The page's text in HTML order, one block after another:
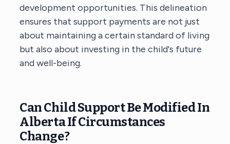
development opportunities. This delineation
ensures that support payments are not just
about maintaining a certain standard of living
but also about investing in the child's future
and well-being.
Can Child Support Be Modified In
Alberta If Circumstances
Change?